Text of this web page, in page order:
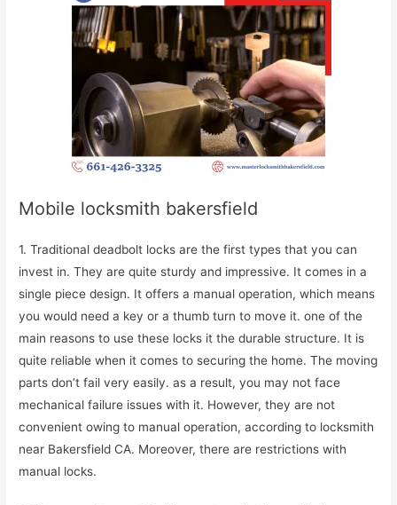
Mobile locksmith bakersfield
1. Traditional deadbolt locks are the first types that you can
invest in. They are quite sturdy and impressive. It comes in a
single piece design. It offers a manual operation, which means
you would need a key or a thumb turn to move it. one of the
main reasons to use these locks it the durable structure. It is
quite reliable when it comes to securing the home. The moving
parts don’t fail very easily. as a result, you may not face
mechanical failure issues with it. However, they are not
convenient owing to manual operation, according to locksmith
near Bakersfield CA. Moreover, there are restrictions with
manual locks.